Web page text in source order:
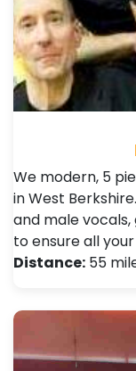
We modern, 5
in West
and male vocals,
to ensure all
Distance: 55